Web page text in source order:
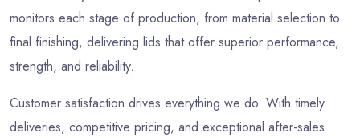
monitors each stage of production, from material selection to
final finishing, delivering lids that offer superior performance,
strength, and reliability.
Customer satisfaction drives everything we do. With timely
deliveries, competitive pricing, and exceptional after-sales